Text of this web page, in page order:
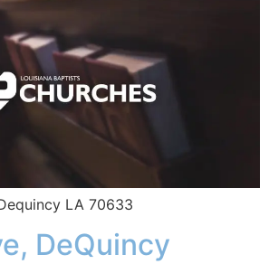
LA 70633
DeQuincy